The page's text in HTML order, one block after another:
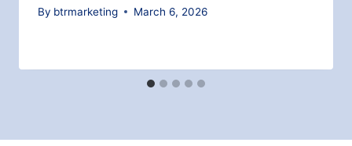
By btrmarketing March 6, 2026